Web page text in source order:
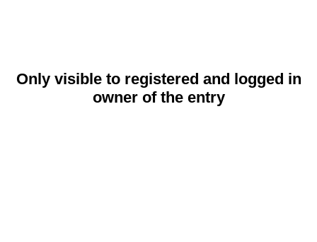
Only visible to registered and logged in
owner of the entry